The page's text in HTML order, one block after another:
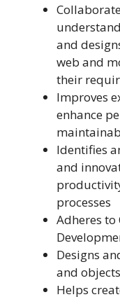
and
web and
their
Improves
enhance
Identifies
and
processes
Adheres to
Designs
and objects
Helps